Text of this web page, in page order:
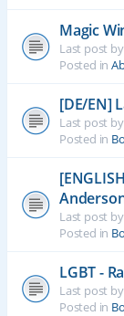
Magic
Last post
Posted in
[DE/EN]
Last post by
Posted in
Last post by
Posted in
LGBT -
Last post
Posted in